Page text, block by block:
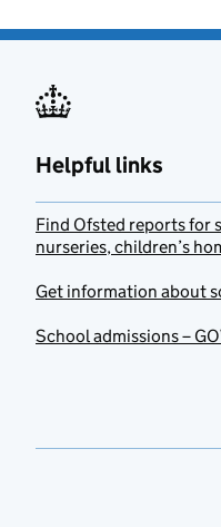
Helpful links
Find Ofsted reports for
nurseries, children’s
Get information about
School admissions –